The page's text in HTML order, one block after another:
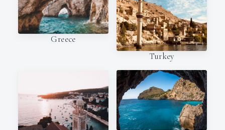
Greece
Turkey